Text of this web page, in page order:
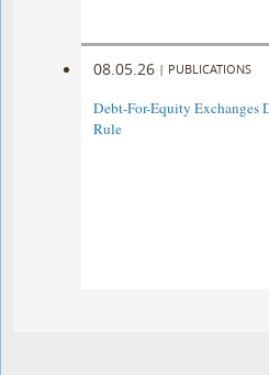
08.05.26 | PUBLICATIONS
Debt-For-Equity Exchanges
Rule